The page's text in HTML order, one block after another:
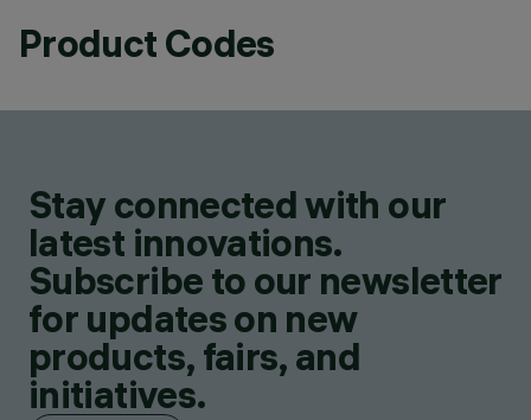
Product Codes
Stay connected with our
latest innovations.
Subscribe to our newsletter
for updates on new
products, fairs, and
initiatives.